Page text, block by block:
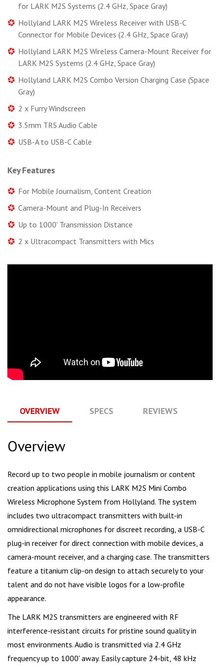
for LARK M2S Systems (2.4 GHz, Space Gray)
Hollyland LARK M2S Wireless Receiver with USB-C
Connector for Mobile Devices (2.4 GHz, Space Gray)
Hollyland LARK M2S Wireless Camera-Mount Receiver for
LARK M2S Systems (2.4 GHz, Space Gray)
Hollyland LARK M2S Combo Version Charging Case (Space
Gray)
2 x Furry Windscreen
3.5mm TRS Audio Cable
USB-A to USB-C Cable
Key Features
For Mobile Journalism, Content Creation
Camera-Mount and Plug-In Receivers
Up to 1000' Transmission Distance
2 x Ultracompact Transmitters with Mics
OVERVIEW SPECS REVIEWS
Overview
Record up to two people in mobile journalism or content
creation applications using this LARK M2S Mini Combo
Wireless Microphone System from Hollyland. The system
includes two ultracompact transmitters with built-in
omnidirectional microphones for discreet recording, a USB-C
plug-in receiver for direct connection with mobile devices, a
camera-mount receiver, and a charging case. The transmitters
feature a titanium clip-on design to attach securely to your
talent and do not have visible logos for a low-profile
appearance.
The LARK M2S transmitters are engineered with RF
interference-resistant circuits for pristine sound quality in
most environments. Audio is transmitted via 2.4 GHz
frequency up to 1000' away. Easily capture 24-bit, 48 kHz